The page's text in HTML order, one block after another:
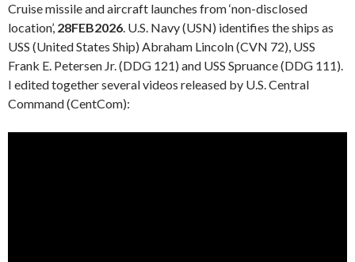
Cruise missile and aircraft launches from ‘non-disclosed
location’, 28FEB2026. U.S. Navy (USN) identifies the ships as
USS (United States Ship) Abraham Lincoln (CVN 72), USS
Frank E. Petersen Jr. (DDG 121) and USS Spruance (DDG 111).
I edited together several videos released by U.S. Central
Command (CentCom):